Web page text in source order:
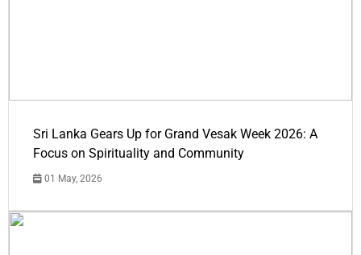
Sri Lanka Gears Up for Grand Vesak Week 2026: A
Focus on Spirituality and Community
01 May, 2026